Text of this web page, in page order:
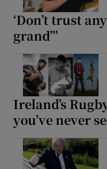
‘Don’t trust
grand”’
Ireland’s
you’ve never